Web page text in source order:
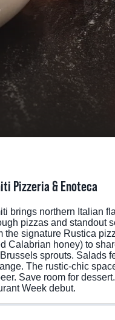
DO
TRIP
Pizzeria & Enoteca
brings northern Italian
pizzas and standout
the signature Rustica
Calabrian honey) to
sprouts. Salads
The rustic-chic
Save room for
Week debut.